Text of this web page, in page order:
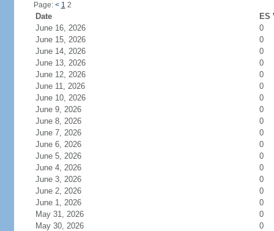
Page: < 1 2
Date
ES
June 16, 2026
0
June 15, 2026
0
June 14, 2026
0
June 13, 2026
0
June 12, 2026
0
June 11, 2026
0
June 10, 2026
0
June 9, 2026
0
June 8, 2026
0
June 7, 2026
0
June 6, 2026
0
June 5, 2026
0
June 4, 2026
0
June 3, 2026
0
June 2, 2026
0
June 1, 2026
0
May 31, 2026
0
May 30, 2026
0